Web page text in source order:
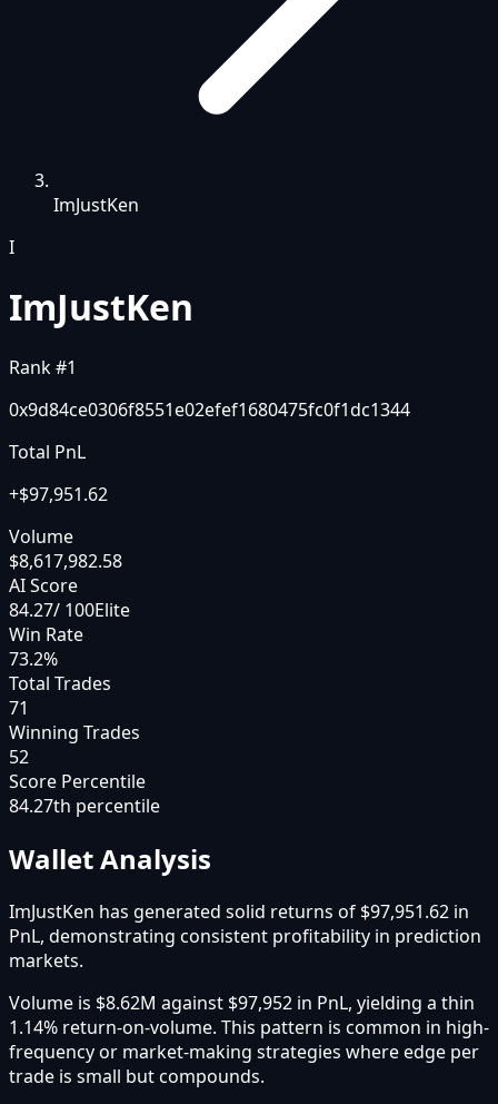
ImJustKen
I
ImJustKen
Rank #1
0x9d84ce0306f8551e02efef1680475fc0f1dc1344
Total PnL
+$97,951.62
Volume
$8,617,982.58
AI Score
84.27/ 100Elite
Win Rate
73.2%
Total Trades
71
Winning Trades
52
Score Percentile
84.27th percentile
Wallet Analysis
ImJustKen has generated solid returns of $97,951.62 in
PnL, demonstrating consistent profitability in prediction
markets.
Volume is $8.62M against $97,952 in PnL, yielding a thin
1.14% return-on-volume. This pattern is common in high-
frequency or market-making strategies where edge per
trade is small but compounds.